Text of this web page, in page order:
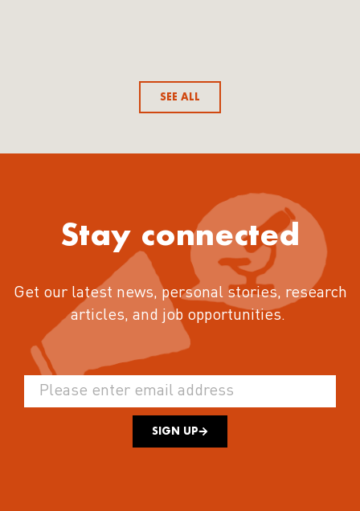
SEE ALL
Stay connected
Get our latest news, personal stories, research
articles, and job opportunities.
SIGN UP